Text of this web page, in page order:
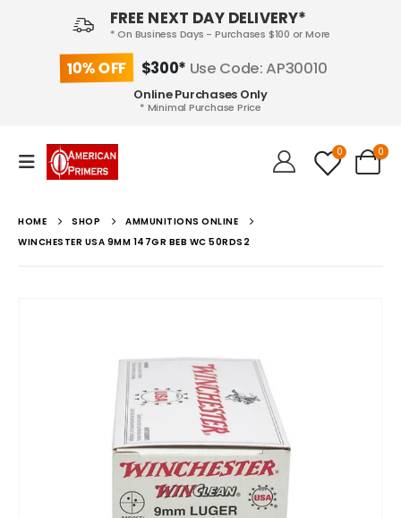
FREE NEXT DAY DELIVERY*
* On Business Days - Purchases $100 or More
10% OFF $300* Use Code: AP30010
Online Purchases Only
* Minimal Purchase Price
0 0
HOME SHOP
AMMUNITIONS ONLINE
WINCHESTER USA 9MM 147GR BEB WC 50RDS2